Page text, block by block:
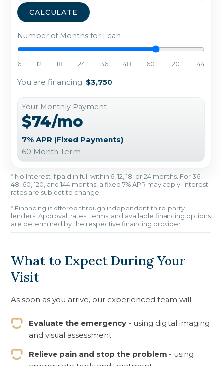
CALCULATE
Number of Months for Loan
6 12 18 24 36 48 60 120 144
You are financing: $3,750
Your Monthly Payment
$74/mo
7% APR (Fixed Payments)
60 Month Term
* No Interest if paid in full within 6, 12, 18, or 24 months. For 36,
48, 60, 120, and 144 months, a fixed 7% APR may apply. Interest
rates are subject to change.
* Financing is offered through independent third-party
lenders. Approval, rates, terms, and available financing options
are determined by the respective financing provider.
What to Expect During Your
Visit
As soon as you arrive, our experienced team will:
Evaluate the emergency - using digital imaging
and visual assessment
Relieve pain and stop the problem - using